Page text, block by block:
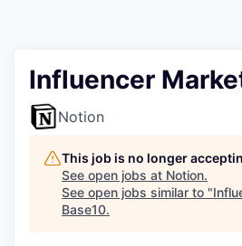
Influencer
Notion
This job is no longer
See open jobs at Notion.
See open jobs similar to "
Base10.